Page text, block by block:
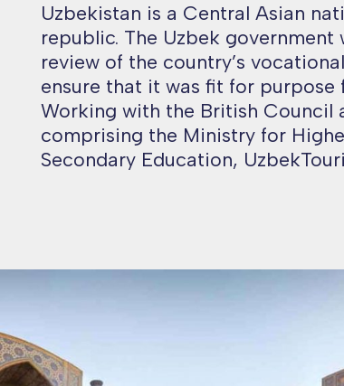
Uzbekistan is a Central Asian
republic. The Uzbek
review of the country’s
ensure that it was fit for purpose
Working with the British Council
comprising the Ministry for
Secondary Education,